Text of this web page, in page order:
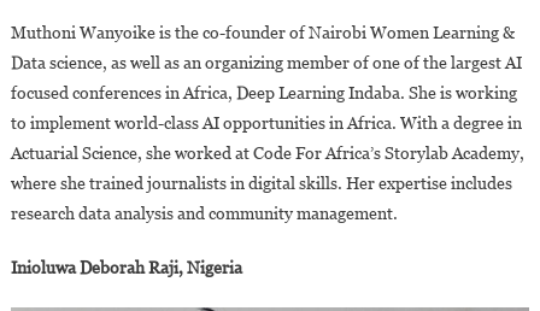
Muthoni Wanyoike is the co-founder of Nairobi Women Learning &
Data science, as well as an organizing member of one of the largest AI
focused conferences in Africa, Deep Learning Indaba. She is working
to implement world-class AI opportunities in Africa. With a degree in
Actuarial Science, she worked at Code For Africa’s Storylab Academy,
where she trained journalists in digital skills. Her expertise includes
research data analysis and community management.
Inioluwa Deborah Raji, Nigeria